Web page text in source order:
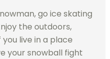
go ice skating
the outdoors,
live in a place
your snowball fight